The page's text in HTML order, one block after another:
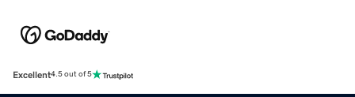
Excellent4.5 out of 5